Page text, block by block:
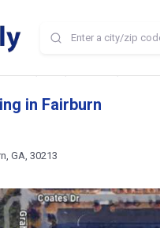
in Fairburn
GA, 30213